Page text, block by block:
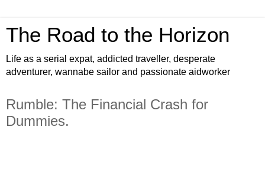
The Road to the Horizon
Life as a serial expat, addicted traveller, desperate
adventurer, wannabe sailor and passionate aidworker
Rumble: The Financial Crash for
Dummies.